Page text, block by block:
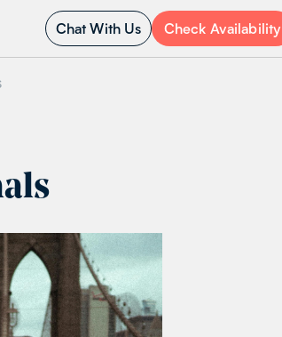
Chat With Us Check Availability